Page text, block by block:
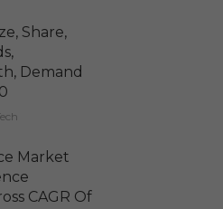
Share,
Demand
Market
CAGR Of